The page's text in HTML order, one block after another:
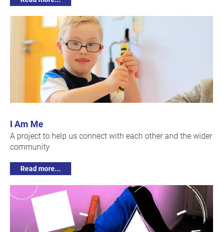
I Am Me
A project to help us connect with each other and the wider
community
Read more...